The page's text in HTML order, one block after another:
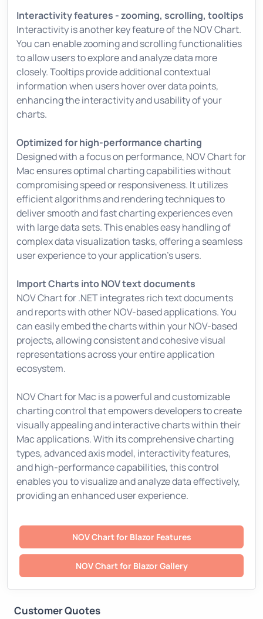
Interactivity features - zooming, scrolling, tooltips
Interactivity is another key feature of the NOV Chart.
You can enable zooming and scrolling functionalities
to allow users to explore and analyze data more
closely. Tooltips provide additional contextual
information when users hover over data points,
enhancing the interactivity and usability of your
charts.
Optimized for high-performance charting
Designed with a focus on performance, NOV Chart for
Mac ensures optimal charting capabilities without
compromising speed or responsiveness. It utilizes
efficient algorithms and rendering techniques to
deliver smooth and fast charting experiences even
with large data sets. This enables easy handling of
complex data visualization tasks, offering a seamless
user experience to your application's users.
Import Charts into NOV text documents
NOV Chart for .NET integrates rich text documents
and reports with other NOV-based applications. You
can easily embed the charts within your NOV-based
projects, allowing consistent and cohesive visual
representations across your entire application
ecosystem.
NOV Chart for Mac is a powerful and customizable
charting control that empowers developers to create
visually appealing and interactive charts within their
Mac applications. With its comprehensive charting
types, advanced axis model, interactivity features,
and high-performance capabilities, this control
enables you to visualize and analyze data effectively,
providing an enhanced user experience.
NOV Chart for Blazor Features
NOV Chart for Blazor Gallery
Customer Quotes